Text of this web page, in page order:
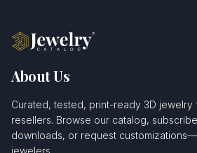
About Us
Curated, tested, print-ready 3D
resellers. Browse our catalog,
downloads, or request